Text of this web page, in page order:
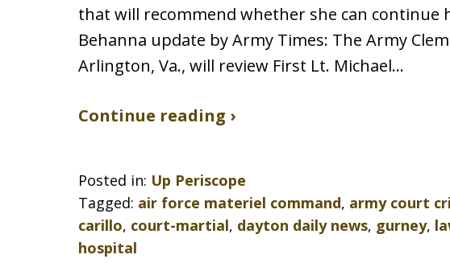
that will recommend whether she can continue
Behanna update by Army Times: The Army
Arlington, Va., will review First Lt. Michael…
Continue reading ›
Posted in: Up Periscope
Tagged: air force materiel command, army court
carillo, court-martial, dayton daily news, gurney,
hospital